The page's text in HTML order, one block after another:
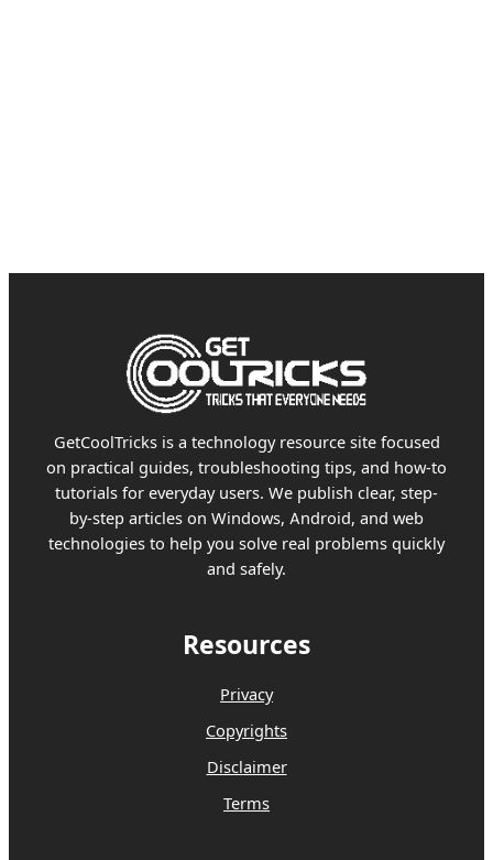
GetCoolTricks is a technology resource site focused
on practical guides, troubleshooting tips, and how-to
tutorials for everyday users. We publish clear, step-
by-step articles on Windows, Android, and web
technologies to help you solve real problems quickly
and safely.
Resources
Privacy
Copyrights
Disclaimer
Terms